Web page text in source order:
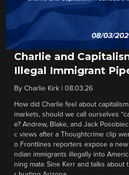
Charlie and
Illegal Immigrant
By Charlie Kirk 08.03.26
How did Charlie feel about
markets, should we call ourselves
e? Andrew, Blake, and Jack
c views after a Thoughtcrime clip
o Frontlines reporters expose a new
ndian immigrants illegally into
ning mate Sine Kerr and talks about